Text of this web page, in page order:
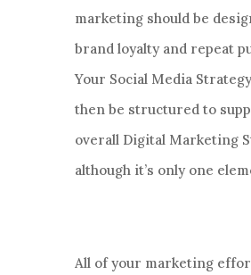
marketing should be
brand loyalty and repeat
Your Social Media
then be structured to
overall Digital Marketing
although it’s only one
All of your marketing